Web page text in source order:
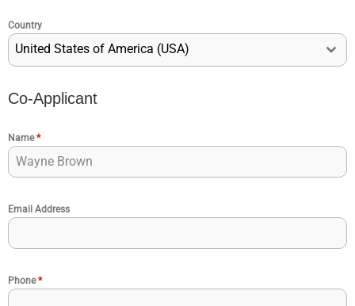
Country
United States of America (USA)
Co-Applicant
Name*
Email Address
Phone*